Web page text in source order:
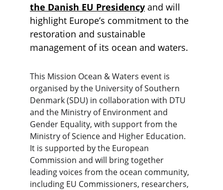
the Danish EU Presidency and will
highlight Europe’s commitment to the
restoration and sustainable
management of its ocean and waters.
This Mission Ocean & Waters event is
organised by the University of Southern
Denmark (SDU) in collaboration with DTU
and the Ministry of Environment and
Gender Equality, with support from the
Ministry of Science and Higher Education.
It is supported by the European
Commission and will bring together
leading voices from the ocean community,
including EU Commissioners, researchers,